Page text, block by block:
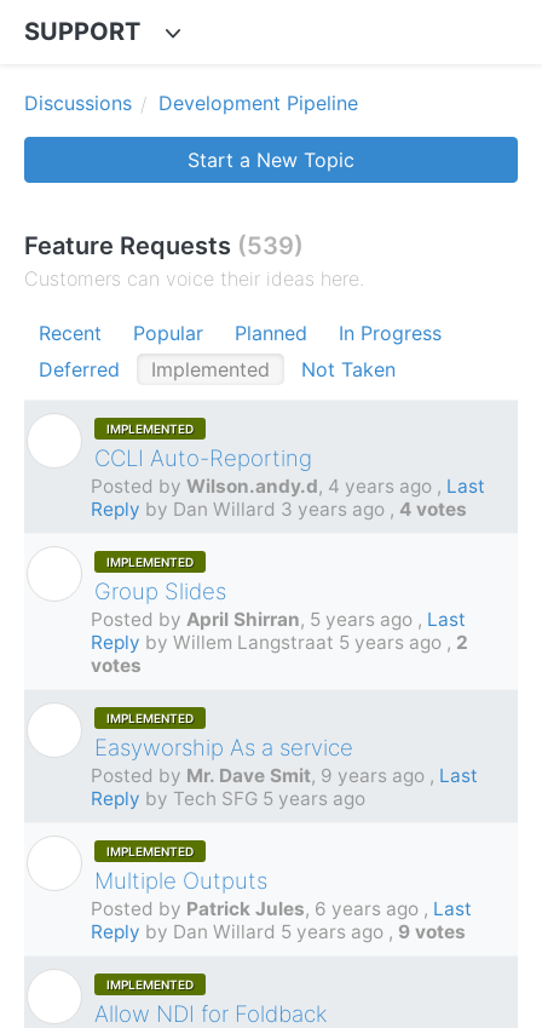
SUPPORT
Discussions Development Pipeline
Start a New Topic
Feature Requests 539
Customers can voice their ideas here.
Recent Popular Planned
In Progress
Deferred
Implemented Not Taken
IMPLEMENTED
CCLI Auto-Reporting
Posted by Wilson.andy.d, 4 years ago , Last
Reply by Dan Willard 3 years ago , 4 votes
IMPLEMENTED
Group Slides
Posted by April Shirran, 5 years ago , Last
Reply by Willem Langstraat 5 years ago , 2
votes
IMPLEMENTED
Easyworship As a service
Posted by Mr. Dave Smit, 9 years ago , Last
Reply by Tech SFG 5 years ago
IMPLEMENTED
Multiple Outputs
Posted by Patrick Jules, 6 years ago , Last
Reply by Dan Willard 5 years ago , 9 votes
IMPLEMENTED
Allow NDI for Foldback